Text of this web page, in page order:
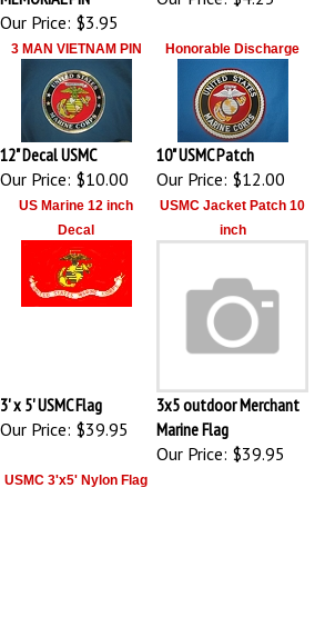
Our Price:
$3.95
12" Decal USMC
Our Price:
$10.00
10" USMC Patch
Our Price:
$12.00
3' x 5' USMC Flag
Our Price:
$39.95
3x5 outdoor Merchant
Marine Flag
Our Price:$39.95